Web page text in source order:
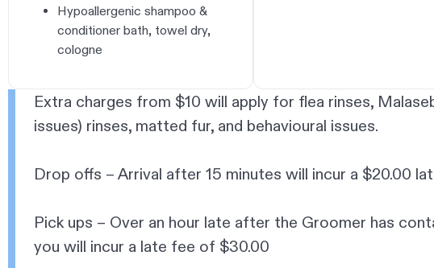
Hypoallergenic shampoo &
conditioner bath, towel dry,
cologne
Extra charges from $10 will apply for flea rinses,
issues) rinses, matted fur, and behavioural issues.
Drop offs – Arrival after 15 minutes will incur a $20.00
Pick ups – Over an hour late after the Groomer has
you will incur a late fee of $30.00